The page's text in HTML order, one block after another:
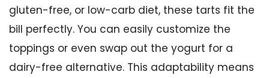
gluten-free, or low-carb diet, these tarts fit the
bill perfectly. You can easily customize the
toppings or even swap out the yogurt for a
dairy-free alternative. This adaptability means